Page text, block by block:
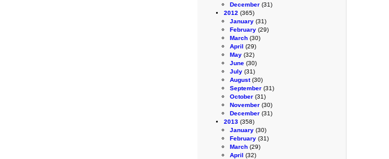
December (31)
2012 (365)
January (31)
February (29)
March (30)
April (29)
May (32)
June (30)
July (31)
August(30)
September (31)
October (31)
November (30)
December (31)
2013 (358)
January (30)
February (31)
March (29)
April (32)